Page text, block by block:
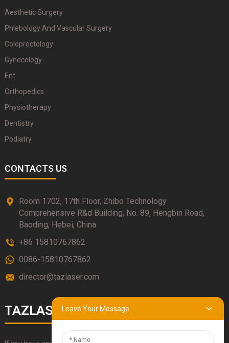
Aesthetic Surgery
Phlebology And Vascular Surgery
Coloproctology
Gynecology
Ent
Orthopedics
Physiotherapy
Dentistry
Podiatry
CONTACTS US
Room 1702, 17th Floor, Zhibo Technology
Comprehensive R&d Building, No. 89, Hengbin Road,
Baoding, Hebei, China
+86 15810767862
0086-15810767862
director@tazlaser.com
TAZLASERLeave Your Message